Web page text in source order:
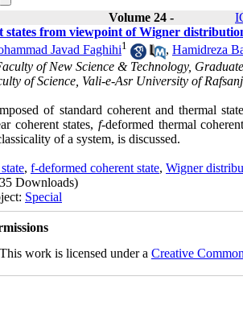
Volume 24 -
states from viewpoint of Wigner
Javad Faghihi1 , Hamidreza
of New Science & Technology,
of Science, Vali-e-Asr University of
of standard coherent and thermal
coherent states,f-deformed thermal
of a system, is discussed.
, f-deformed coherent state, Wigner
Downloads)
Special
This work is licensed under a Creative